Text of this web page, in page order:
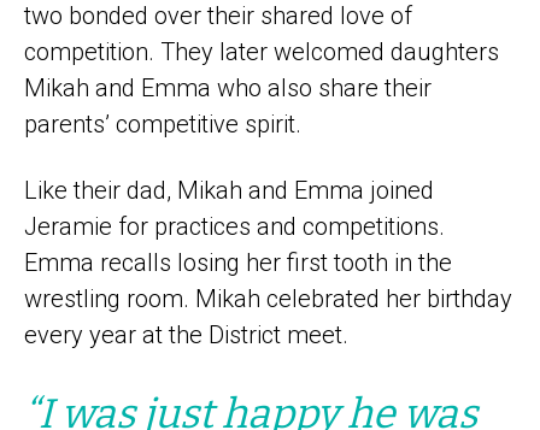
two bonded over their shared love of
competition. They later welcomed daughters
Mikah and Emma who also share their
parents’ competitive spirit.
Like their dad, Mikah and Emma joined
Jeramie for practices and competitions.
Emma recalls losing her first tooth in the
wrestling room. Mikah celebrated her birthday
every year at the District meet.
“I was just happy he was